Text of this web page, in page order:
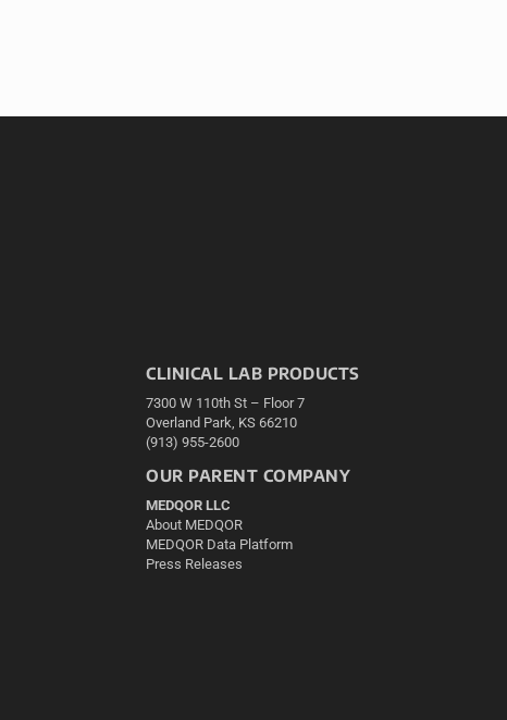
CLINICAL LAB PRODUCTS
7300 W 110th St – Floor 7
Overland Park, KS 66210
(913) 955-2600
OUR PARENT COMPANY
MEDQOR LLC
About MEDQOR
MEDQOR Data Platform
Press Releases